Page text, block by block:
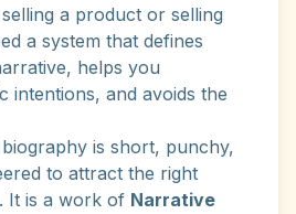
a product or selling
a system that defines
helps you
intentions, and avoids the
is short, punchy,
to attract the right
It is a work of Narrative